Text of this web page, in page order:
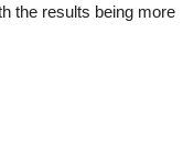
the results being more